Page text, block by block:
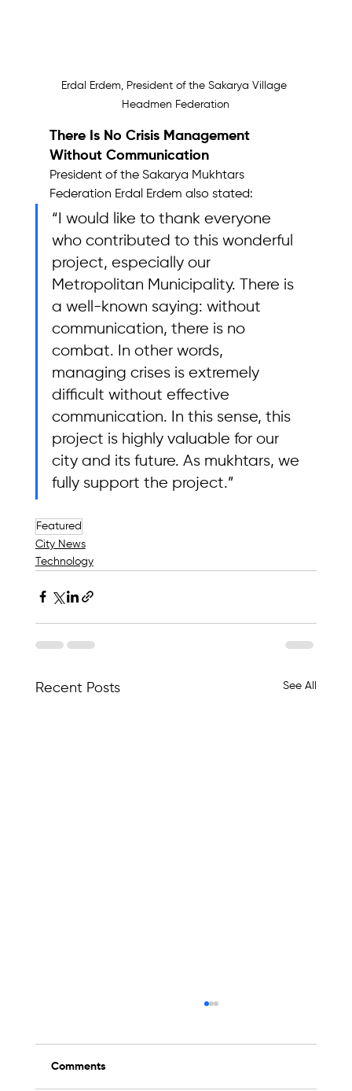
Erdal Erdem, President of the Sakarya Village
Headmen Federation
There Is No Crisis Management
Without Communication
President of the Sakarya Mukhtars
Federation Erdal Erdem also stated:
“I would like to thank everyone
who contributed to this wonderful
project, especially our
Metropolitan Municipality. There is
a well-known saying: without
communication, there is no
combat. In other words,
managing crises is extremely
difficult without effective
communication. In this sense, this
project is highly valuable for our
city and its future. As mukhtars, we
fully support the project.”
Featured
City News
Technology
Recent Posts See All
Comments